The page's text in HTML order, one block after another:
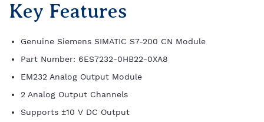
Key Features
Genuine Siemens SIMATIC S7-200 CN Module
Part Number: 6ES7232-0HB22-0XA8
EM232 Analog Output Module
2 Analog Output Channels
Supports ±10 V DC Output